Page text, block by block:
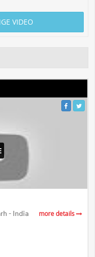
VIDEO
- India more details